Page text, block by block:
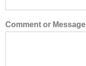
Comment or Message